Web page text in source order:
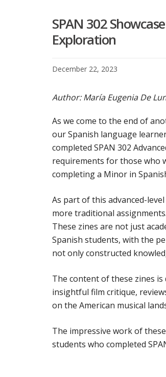
SPAN 302
Exploration
December 22, 2023
Author: María Eugenia De
As we come to the end of
our Spanish language
completed SPAN 302
requirements for those who
completing a Minor in
As part of this advanced-
more traditional
These zines are not just
Spanish students, with the
not only constructed
The content of these zines
insightful film critique,
on the American musical
The impressive work of
students who completed